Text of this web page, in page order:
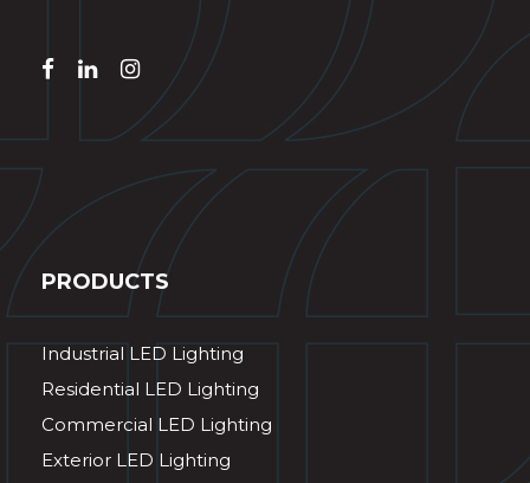
PRODUCTS
Industrial LED Lighting
Residential LED Lighting
Commercial LED Lighting
Exterior LED Lighting